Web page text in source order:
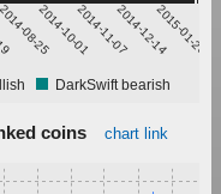
08-252014-10-012014-11-072014-12-142015-01-20
DarkSwift bearish
coins chart link